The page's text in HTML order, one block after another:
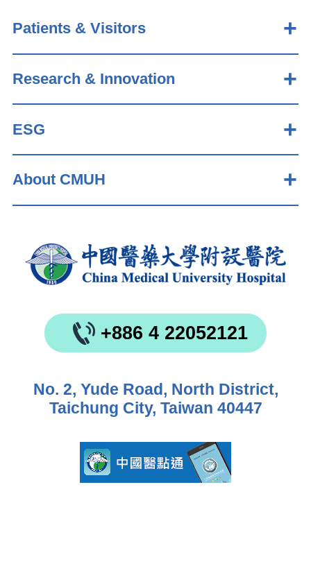
Patients & Visitors
Research & Innovation
ESG
About CMUH
+886 4 22052121
No. 2, Yude Road, North District,
Taichung City, Taiwan 40447